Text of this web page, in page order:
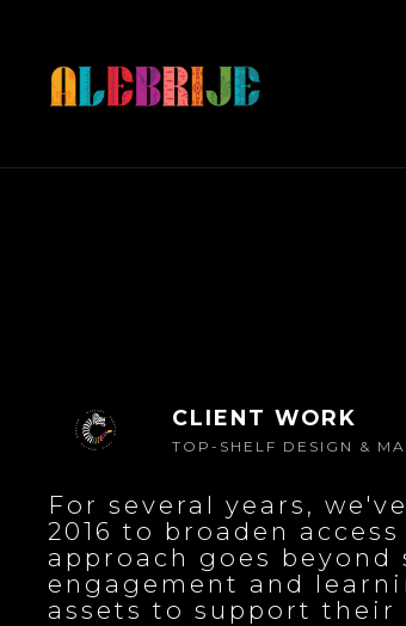
CLIENT WORK
TOP-SHELF DESIGN &
For several years,
2016 to broaden
approach goes
engagement and
assets to support